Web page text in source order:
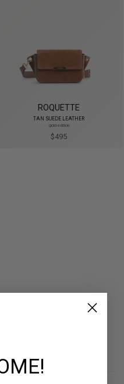
ROQUETTE
TAN SUEDE LEATHER
gold edition
$495